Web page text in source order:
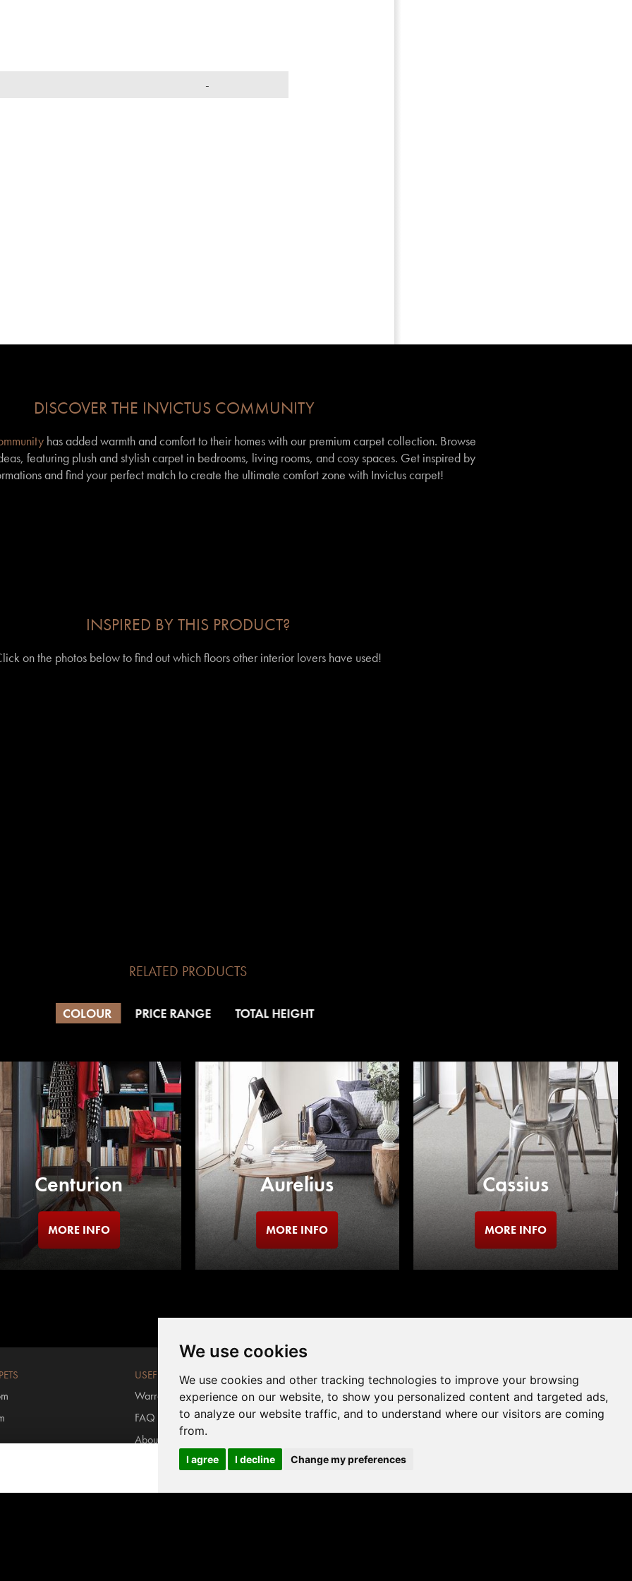
We use cookies
We use cookies and other tracking technologies to improve your browsing
experience on our website, to show you personalized content and targeted ads,
to analyze our website traffic, and to understand where our visitors are coming
from.
I agree I decline Change my preferences
-
WHERE TO BUY
DISCOVER THE INVICTUS COMMUNITY
has added warmth and comfort to their homes with our premium carpet collection. Browse
featuring plush and stylish carpet in bedrooms, living rooms, and cosy spaces. Get inspired by
and find your perfect match to create the ultimate comfort zone with Invictus carpet!
INSPIRED BY THIS PRODUCT?
on the photos below to find out which floors other interior lovers have used!
RELATED PRODUCTS
COLOUR PRICE RANGE TOTAL HEIGHT
Centurion
MORE INFO
Aurelius
MORE INFO
Cassius
MORE INFO
USEFUL LINKS
Warranty registration
FAQ
About us